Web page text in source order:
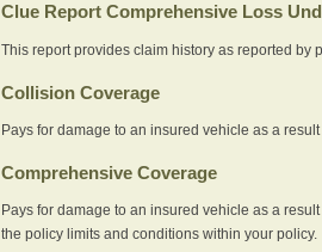
Clue Report Comprehensive Loss
This report provides claim history as reported by
Collision Coverage
Pays for damage to an insured vehicle as a
Comprehensive Coverage
Pays for damage to an insured vehicle as a
the policy limits and conditions within your policy.